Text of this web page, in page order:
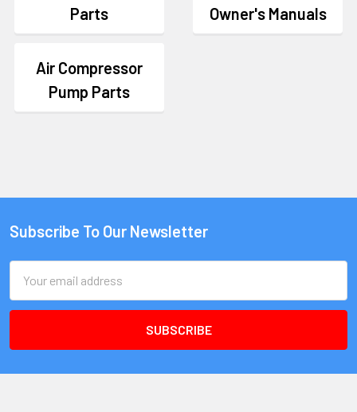
Parts
Owner's Manuals
Air Compressor
Pump Parts
Subscribe To Our Newsletter
Address